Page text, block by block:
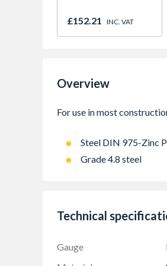
£152.21 INC. VAT
Overview
Steel DIN 975-Zinc
Grade 4.8 steel
Technical
Gauge